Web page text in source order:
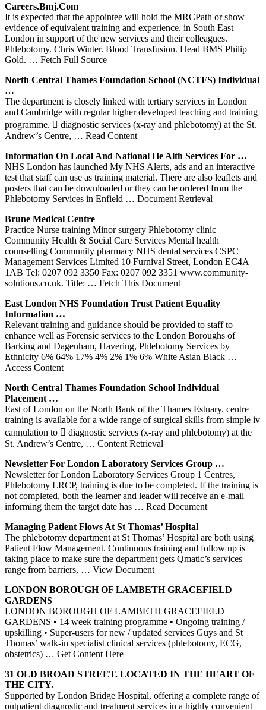
Careers.bmj.com
It is expected that the appointee will hold the MRCPath or show
evidence of equivalent training and experience. in South East
London in support of the new services and their colleagues.
Phlebotomy. Chris Winter. Blood Transfusion. Head BMS Philip
Gold. … Fetch Full Source
North Central Thames Foundation School (NCTFS) Individual
…
The department is closely linked with tertiary services in London
and Cambridge with regular higher developed teaching and training
programme.  diagnostic services (x-ray and phlebotomy) at the St.
Andrew’s Centre, … Read Content
Information On Local And National He Alth Services For …
NHS London has launched My NHS Alerts, ads and an interactive
test that staff can use as training material. There are also leaflets and
posters that can be downloaded or they can be ordered from the
Phlebotomy Services in Enfield … Document Retrieval
Brune Medical Centre
Practice Nurse training Minor surgery Phlebotomy clinic
Community Health & Social Care Services Mental health
counselling Community pharmacy NHS dental services CSPC
Management Services Limited 10 Furnival Street, London EC4A
1AB Tel: 0207 092 3350 Fax: 0207 092 3351 www.community-
solutions.co.uk. Title: … Fetch This Document
East London NHS Foundation Trust Patient Equality
Information …
Relevant training and guidance should be provided to staff to
enhance well as Forensic services to the London Boroughs of
Barking and Dagenham, Havering, Phlebotomy Services by
Ethnicity 6% 64% 17% 4% 2% 1% 6% White Asian Black …
Access Content
North Central Thames Foundation School Individual
Placement …
East of London on the North Bank of the Thames Estuary. centre
training is available for a wide range of surgical skills from simple iv
cannulation to  diagnostic services (x-ray and phlebotomy) at the
St. Andrew’s Centre, … Content Retrieval
Newsletter For London Laboratory Services Group …
Newsletter for London Laboratory Services Group 1 Centres,
Phlebotomy LRCP, training is due to be completed. If the training is
not completed, both the learner and leader will receive an e-mail
informing them the target date has … Read Document
Managing Patient Flows At St Thomas’ Hospital
The phlebotomy department at St Thomas’ Hospital are both using
Patient Flow Management. Continuous training and follow up is
taking place to make sure the department gets Qmatic’s services
range from barriers, … View Document
LONDON BOROUGH OF LAMBETH GRACEFIELD
GARDENS
LONDON BOROUGH OF LAMBETH GRACEFIELD
GARDENS • 14 week training programme • Ongoing training /
upskilling • Super-users for new / updated services Guys and St
Thomas’ walk-in specialist clinical services (phlebotomy, ECG,
obstetrics) … Get Content Here
31 OLD BROAD STREET. LOCATED IN THE HEART OF
THE CITY.
Supported by London Bridge Hospital, offering a complete range of
outpatient diagnostic and treatment services in a highly convenient